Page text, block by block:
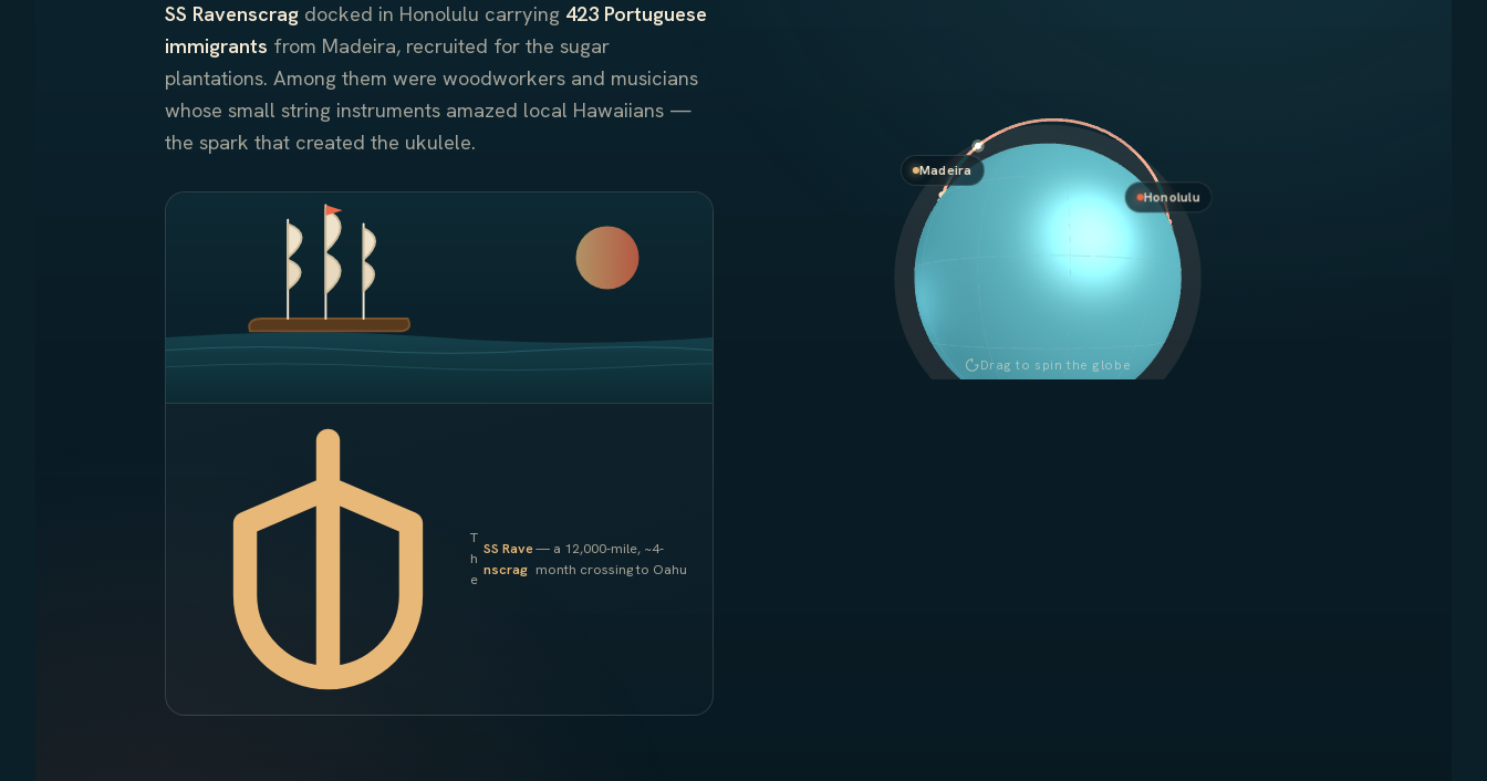
SS Ravenscrag docked in Honolulu carrying 423 Portuguese
immigrants from Madeira, recruited for the sugar
plantations. Among them were woodworkers and musicians
whose small string instruments amazed local Hawaiians —
the spark that created the ukulele.
T
h
e
SS Rave
nscrag
— a 12,000-mile, ~4-
month crossing to Oahu
Madeira
Honolulu
Drag to spin the globe